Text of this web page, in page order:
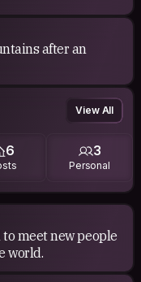
after an
View All
6 3
Personal
meet new people
world.